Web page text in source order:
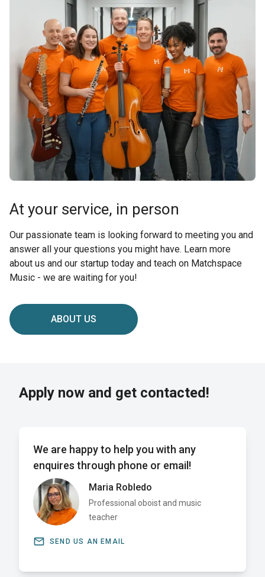
At your service, in person
Our passionate team is looking forward to meeting you and
answer all your questions you might have. Learn more
about us and our startup today and teach on Matchspace
Music - we are waiting for you!
ABOUT US
Apply now and get contacted!
We are happy to help you with any
enquires through phone or email!
Maria Robledo
Professional oboist and music
teacher
email SEND US AN EMAIL